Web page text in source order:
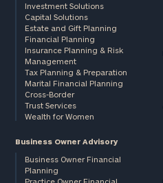
Investment Solutions
Capital Solutions
Estate and Gift Planning
Financial Planning
Insurance Planning & Risk
Management
Tax Planning & Preparation
Marital Financial Planning
Cross-Border
Trust Services
Wealth for Women
Business Owner Advisory
Business Owner Financial
Planning
Practice Owner Financial